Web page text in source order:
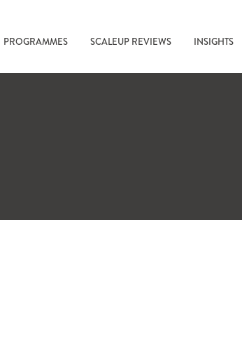
PROGRAMMES SCALEUP REVIEWS INSIGHTS